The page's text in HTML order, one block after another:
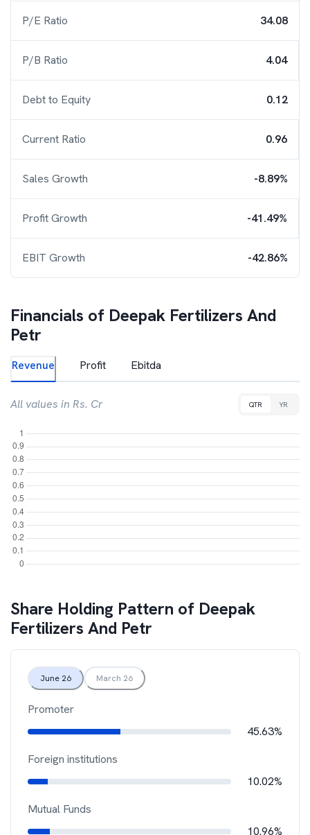
P/E Ratio 34.08
P/B Ratio 4.04
Debt to Equity 0.12
Current Ratio 0.96
Sales Growth -8.89%
Profit Growth -41.49%
EBIT Growth -42.86%
Financials of Deepak Fertilizers And
Petr
Revenue Profit Ebitda
All values in Rs. Cr QTR YR
Share Holding Pattern of Deepak
Fertilizers And Petr
June 26 March 26
Promoter
45.63%
Foreign institutions
10.02%
Mutual Funds
10.96%